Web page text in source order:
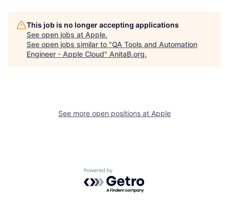
This job is no longer accepting applications
See open jobs at Apple.
See open jobs similar to "QA Tools and Automation
Engineer - Apple Cloud" AnitaB.org.
See more open positions at Apple
Powered by Getro.com